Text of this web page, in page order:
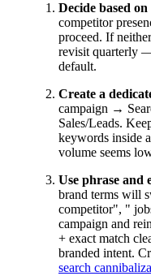
Decide based
competitor
proceed. If
revisit quarterly
default.
Create a
campaign →
Sales/Leads.
keywords inside
volume seems
Use phrase and
brand terms will
competitor", "
campaign and
+ exact match
branded intent.
search